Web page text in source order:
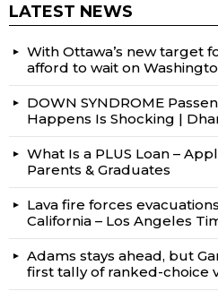
LATEST NEWS
With Ottawa’s new target
afford to wait on
DOWN SYNDROME
Happens Is Shocking |
What Is a PLUS Loan –
Parents & Graduates
Lava fire forces
California – Los Angeles
Adams stays ahead, but
first tally of ranked-choice